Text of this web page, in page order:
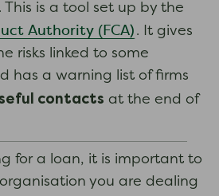
. This is a tool set up by the
Authority (FCA) . It gives
risks linked to some
has a warning list of firms
contacts at the end of
for a loan, it is important to
you are dealing